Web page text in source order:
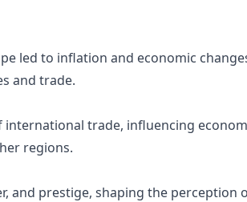
led to inflation and economic
and trade.
trade, influencing
regions.
and prestige, shaping the perception